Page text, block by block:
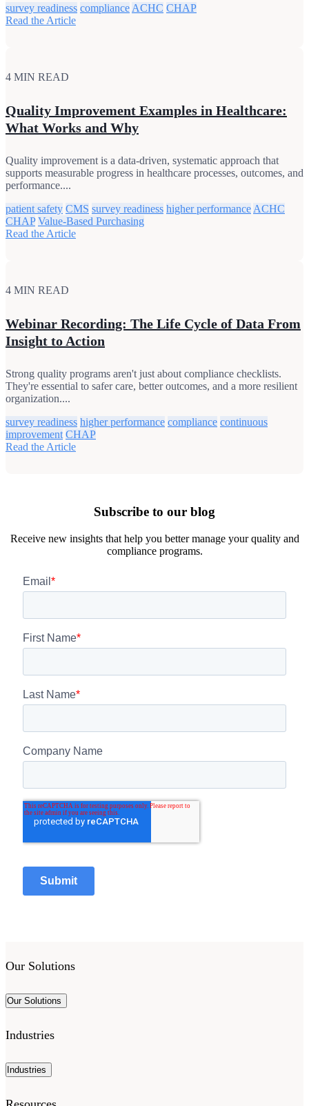
survey readiness compliance ACHC CHAP
Read the Article
4 MIN READ
Quality Improvement Examples in Healthcare:
What Works and Why
Quality improvement is a data-driven, systematic approach that
supports measurable progress in healthcare processes, outcomes, and
performance....
patient safety CMS survey readiness higher performance ACHC
CHAP Value-Based Purchasing
Read the Article
4 MIN READ
Webinar Recording: The Life Cycle of Data From
Insight to Action
Strong quality programs aren't just about compliance checklists.
They're essential to safer care, better outcomes, and a more resilient
organization....
survey readiness higher performance compliance continuous
improvement CHAP
Read the Article
Subscribe to our blog
Receive new insights that help you better manage your quality and
compliance programs.
Our Solutions
Our Solutions
Industries
Industries